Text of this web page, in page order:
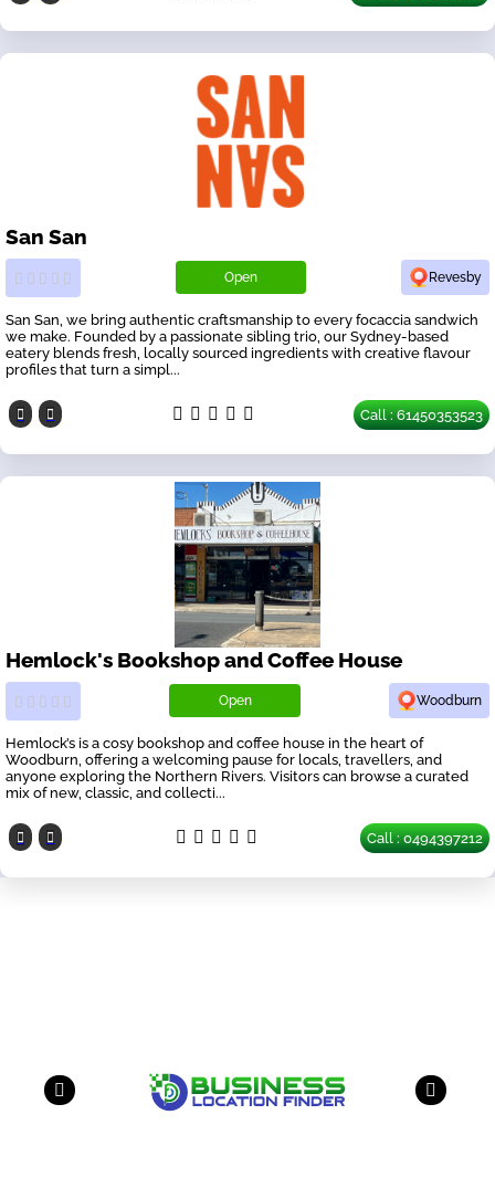
San San
Open Revesby
San San, we bring authentic craftsmanship to every focaccia sandwich
we make. Founded by a passionate sibling trio, our Sydney-based
eatery blends fresh, locally sourced ingredients with creative flavour
profiles that turn a simpl...
Call : 61450353523
Hemlock's Bookshop and Coffee House
Open Woodburn
Hemlock’s is a cosy bookshop and coffee house in the heart of
Woodburn, offering a welcoming pause for locals, travellers, and
anyone exploring the Northern Rivers. Visitors can browse a curated
mix of new, classic, and collecti...
Call : 0494397212